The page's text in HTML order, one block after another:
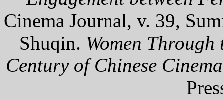
Cinema Journal, v. 39,
Shuqin. Women
Century of Chinese Cinema